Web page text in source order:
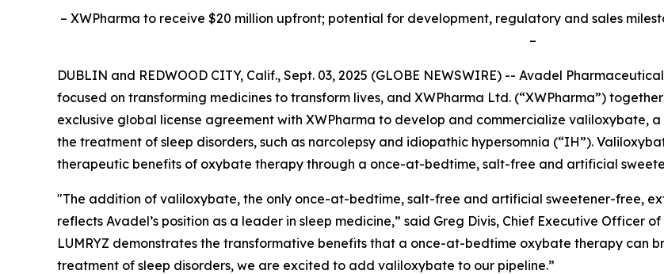
– XWPharma to receive $20 million upfront; potential for development, regulatory and sales
–
DUBLIN and REDWOOD CITY, Calif., Sept. 03, 2025 (GLOBE NEWSWIRE) -- Avadel
focused on transforming medicines to transform lives, and XWPharma Ltd. (“XWPharma”)
exclusive global license agreement with XWPharma to develop and commercialize valiloxybate, a
the treatment of sleep disorders, such as narcolepsy and idiopathic hypersomnia (“IH”).
therapeutic benefits of oxybate therapy through a once-at-bedtime, salt-free and artificial
"The addition of valiloxybate, the only once-at-bedtime, salt-free and artificial sweetener-free,
reflects Avadel’s position as a leader in sleep medicine,” said Greg Divis, Chief Executive Officer
LUMRYZ demonstrates the transformative benefits that a once-at-bedtime oxybate therapy can
treatment of sleep disorders, we are excited to add valiloxybate to our pipeline.”